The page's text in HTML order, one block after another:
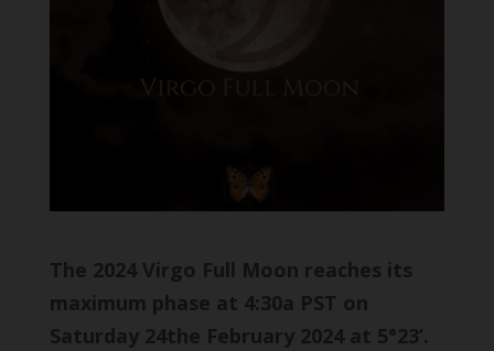
The 2024 Virgo Full Moon reaches its
maximum phase at 4:30a PST on
Saturday 24the February 2024 at 5°23’.